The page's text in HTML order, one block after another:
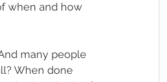
when and how
many people
When done